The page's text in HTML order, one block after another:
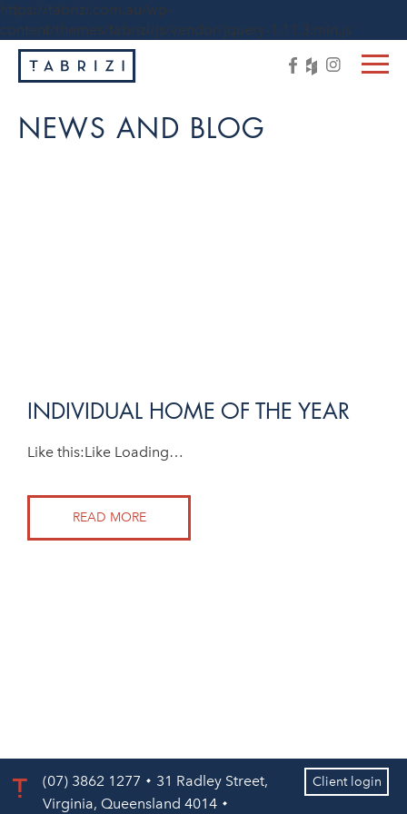
https://tabrizi.com.au/wp-
content/themes/tabrizi/js/vendor/jquery-1.11.3.min.js
NEWS AND BLOG
INDIVIDUAL HOME OF THE YEAR
Like this:Like Loading…
READ MORE
(07) 3862 1277
31 Radley Street,
Virginia, Queensland 4014
Client login